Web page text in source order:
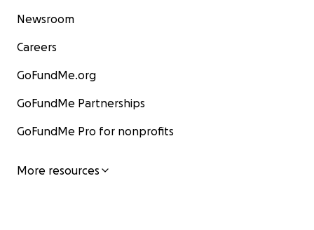
Newsroom
Careers
GoFundMe.org
GoFundMe Partnerships
GoFundMe Pro for nonprofits
More resources